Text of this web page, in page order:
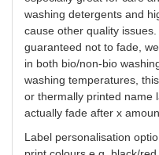
washing detergents and
cause other quality
guaranteed not to fade,
in both bio/non-bio
washing temperatures,
or thermally printed name
actually fade after x
Label personalisation